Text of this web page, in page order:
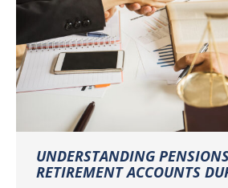
UNDERSTANDING
RETIREMENT ACCOUNTS